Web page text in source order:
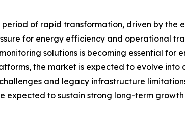
of rapid transformation, driven by the
for energy efficiency and operational
solutions is becoming essential for
the market is expected to evolve
and legacy infrastructure
to sustain strong long-term growth